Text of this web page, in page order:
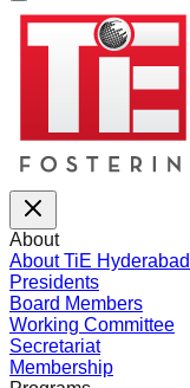
About
About TiE Hyderabad
Presidents
Board Members
Working Committee
Secretariat
Membership